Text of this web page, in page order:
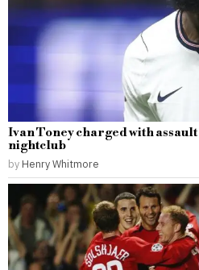
Ivan Toney charged with
nightclub
by Henry Whitmore